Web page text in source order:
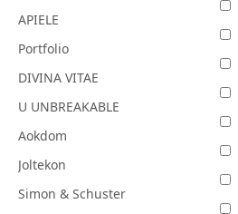
APIELE
Portfolio
DIVINA VITAE
U UNBREAKABLE
Aokdom
Joltekon
Simon & Schuster